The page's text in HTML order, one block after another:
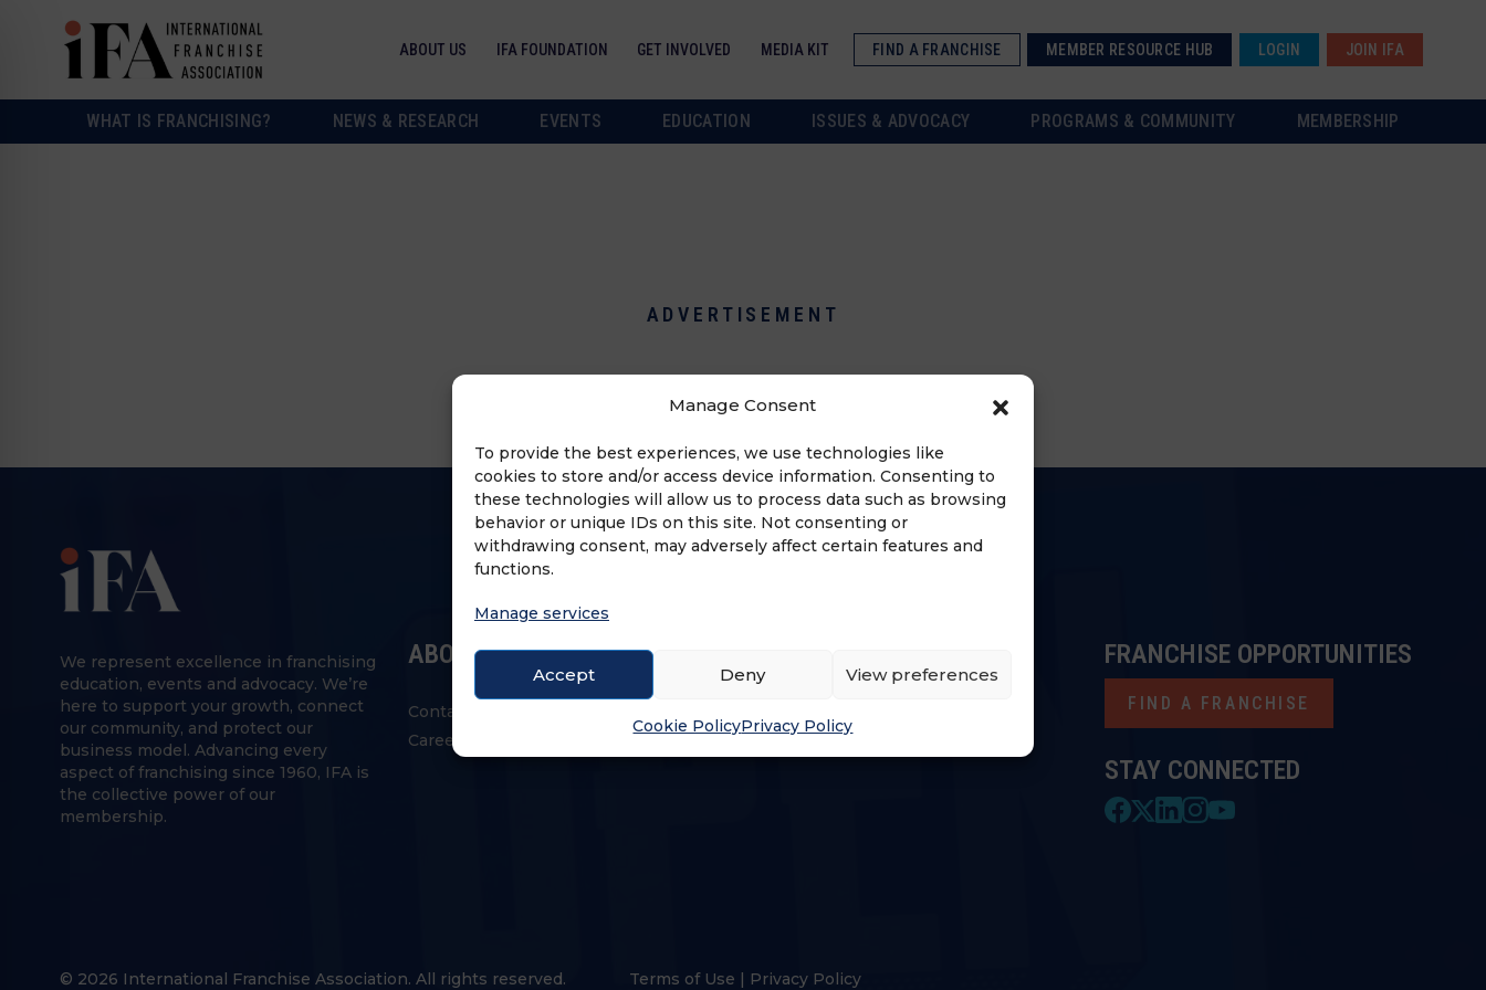
Manage Consent
To provide the best experiences, we use technologies like
cookies to store and/or access device information. Consenting to
these technologies will allow us to process data such as browsing
behavior or unique IDs on this site. Not consenting or
withdrawing consent, may adversely affect certain features and
functions.
Manage services
Accept Deny View preferences
Cookie PolicyPrivacy Policy
ABOUT US IFA FOUNDATION GET INVOLVED MEDIA KIT FIND A FRANCHISE MEMBER RESOURCE HUB LOGIN JOIN IFA
WHAT IS FRANCHISING? NEWS & RESEARCH EVENTS EDUCATION ISSUES & ADVOCACY PROGRAMS & COMMUNITY MEMBERSHIP
ADVERTISEMENT
We represent excellence in franchising
education, events and advocacy. We’re
here to support your growth, connect
our community, and protect our
business model. Advancing every
aspect of franchising since 1960, IFA is
the collective power of our
membership.
ABOUT US
Contact Us
Careers
STAY CONNECTED
FRANCHISE OPPORTUNITIES
FIND A FRANCHISE
© 2026 International Franchise Association. All rights reserved. Terms of Use | Privacy Policy